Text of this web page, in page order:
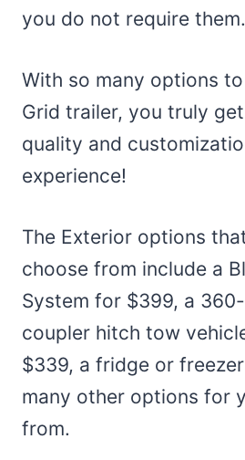
you do not require them.
With so many options
Grid trailer, you truly
quality and
experience!
The Exterior options
choose from include a
System for $399, a
coupler hitch tow
$339, a fridge or
many other options for
from.